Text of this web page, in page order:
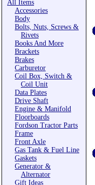
All Items
Accessories
Body
Bolts, Nuts, Screws &
Rivets
Books And More
Brackets
Brakes
Carburetor
Coil Box, Switch &
Coil Unit
Data Plates
Drive Shaft
Engine & Manifold
Floorboards
Fordson Tractor Parts
Frame
Front Axle
Gas Tank & Fuel Line
Gaskets
Generator &
Alternator
Gift Ideas